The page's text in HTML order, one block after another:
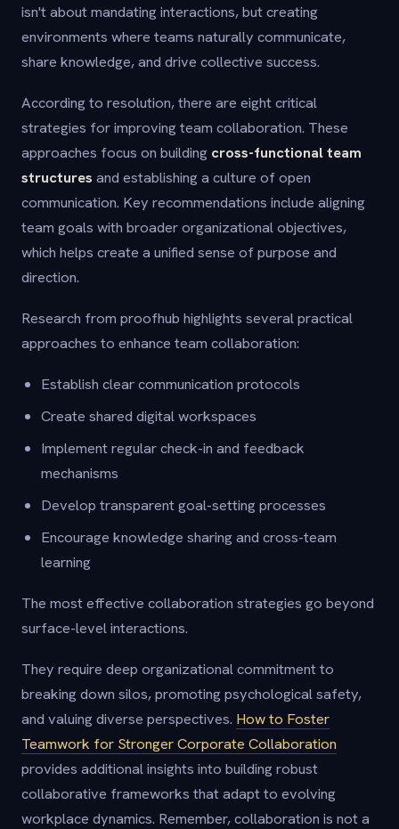
isn't about mandating interactions, but creating
environments where teams naturally communicate,
share knowledge, and drive collective success.
According to resolution, there are eight critical
strategies for improving team collaboration. These
approaches focus on building cross-functional team
structures and establishing a culture of open
communication. Key recommendations include aligning
team goals with broader organizational objectives,
which helps create a unified sense of purpose and
direction.
Research from proofhub highlights several practical
approaches to enhance team collaboration:
Establish clear communication protocols
Create shared digital workspaces
Implement regular check-in and feedback
mechanisms
Develop transparent goal-setting processes
Encourage knowledge sharing and cross-team
learning
The most effective collaboration strategies go beyond
surface-level interactions.
They require deep organizational commitment to
breaking down silos, promoting psychological safety,
and valuing diverse perspectives. How to Foster
Teamwork for Stronger Corporate Collaboration
provides additional insights into building robust
collaborative frameworks that adapt to evolving
workplace dynamics. Remember, collaboration is not a